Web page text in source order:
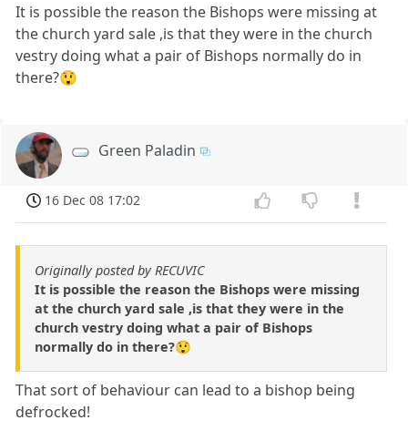
It is possible the reason the Bishops were missing at
the church yard sale ,is that they were in the church
vestry doing what a pair of Bishops normally do in
there?😲
Green Paladin
16 Dec 08 17:02
Originally posted by RECUVIC
It is possible the reason the Bishops were missing
at the church yard sale ,is that they were in the
church vestry doing what a pair of Bishops
normally do in there?😲
That sort of behaviour can lead to a bishop being
defrocked!